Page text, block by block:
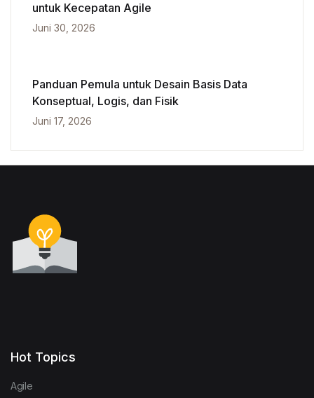
untuk Kecepatan Agile
Juni 30, 2026
Panduan Pemula untuk Desain Basis Data
Konseptual, Logis, dan Fisik
Juni 17, 2026
Hot Topics
Agile